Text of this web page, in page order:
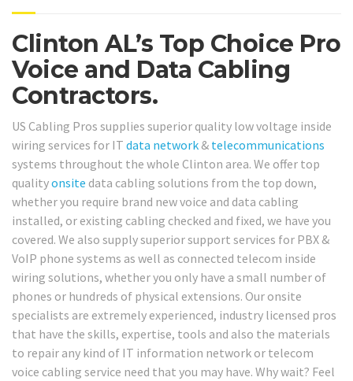
Clinton AL’s Top Choice Pro
Voice and Data Cabling
Contractors.
US Cabling Pros supplies superior quality low voltage inside
wiring services for IT data network & telecommunications
systems throughout the whole Clinton area. We offer top
qualityonsite data cabling solutions from the top down,
whether you require brand new voice and data cabling
installed, or existing cabling checked and fixed, we have you
covered. We also supply superior support services for PBX &
VoIP phone systems as well as connected telecom inside
wiring solutions, whether you only have a small number of
phones or hundreds of physical extensions. Our onsite
specialists are extremely experienced, industry licensed pros
that have the skills, expertise, tools and also the materials
to repair any kind of IT information network or telecom
voice cabling service need that you may have. Why wait? Feel